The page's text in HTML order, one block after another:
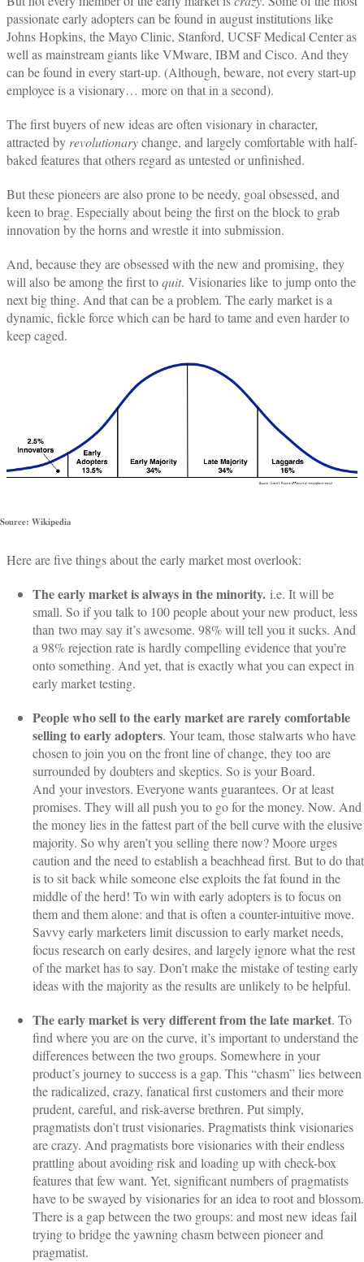
passionate early adopters can be found in august institutions like
Johns Hopkins, the Mayo Clinic, Stanford, UCSF Medical Center as
well as mainstream giants like VMware, IBM and Cisco. And they
can be found in every start-up. (Although, beware, not every start-up
employee is a visionary… more on that in a second).
The first buyers of new ideas are often visionary in character,
attracted by revolutionarychange, and largely comfortable with half-
baked features that others regard as untested or unfinished.
But these pioneers are also prone to be needy, goal obsessed, and
keen to brag. Especially about being the first on the block to grab
innovation by the horns and wrestle it into submission.
And, because they are obsessed with the new and promising, they
will also be among the first toquit. Visionaries like to jump onto the
next big thing. And that can be a problem. The early market is a
dynamic, fickle force which can be hard to tame and even harder to
keep caged.
Source: Wikipedia
Here are five things about the early market most overlook:
The early market is always in the minority. i.e. It will be
small. So if you talk to 100 people about your new product, less
than two may say it’s awesome. 98% will tell you it sucks. And
a 98% rejection rate is hardly compelling evidence that you’re
onto something. And yet, that is exactly what you can expect in
early market testing.
People who sell to the early market are rarely comfortable
selling to early adopters. Your team, those stalwarts who have
chosen to join you on the front line of change, they too are
surrounded by doubters and skeptics. So is your Board.
And your investors. Everyone wants guarantees. Or at least
promises. They will all push you to go for the money. Now. And
the money lies in the fattest part of the bell curve with the elusive
majority. So why aren’t you selling there now? Moore urges
caution and the need to establish a beachhead first. But to do that
is to sit back while someone else exploits the fat found in the
middle of the herd! To win with early adopters is to focus on
them and them alone: and that is often a counter-intuitive move.
Savvy early marketers limit discussion to early market needs,
focus research on early desires, and largely ignore what the rest
of the market has to say. Don’t make the mistake of testing early
ideas with the majority as the results are unlikely to be helpful.
The early market is very different from the late market. To
find where you are on the curve, it’s important to understand the
differences between the two groups. Somewhere in your
product’s journey to success is a gap. This “chasm” lies between
the radicalized, crazy, fanatical first customers and their more
prudent, careful, and risk-averse brethren. Put simply,
pragmatists don’t trust visionaries. Pragmatists think visionaries
are crazy. And pragmatists bore visionaries with their endless
prattling about avoiding risk and loading up with check-box
features that few want. Yet, significant numbers of pragmatists
have to be swayed by visionaries for an idea to root and blossom.
There is a gap between the two groups: and most new ideas fail
trying to bridge the yawning chasm between pioneer and
pragmatist.